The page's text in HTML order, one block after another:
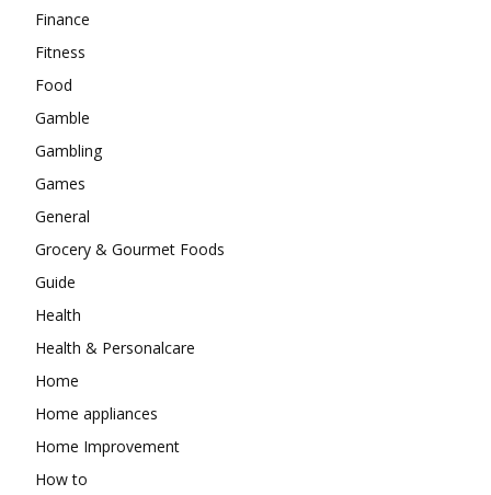
Finance
Fitness
Food
Gamble
Gambling
Games
General
Grocery & Gourmet Foods
Guide
Health
Health & Personalcare
Home
Home appliances
Home Improvement
How to